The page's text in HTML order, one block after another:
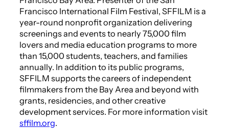
Francisco International Film Festival, SFFILM is a
year-round nonprofit organization delivering
screenings and events to nearly 75,000 film
lovers and media education programs to more
than 15,000 students, teachers, and families
annually. In addition to its public programs,
SFFILM supports the careers of independent
filmmakers from the Bay Area and beyond with
grants, residencies, and other creative
development services. For more information visit
sffilm.org.